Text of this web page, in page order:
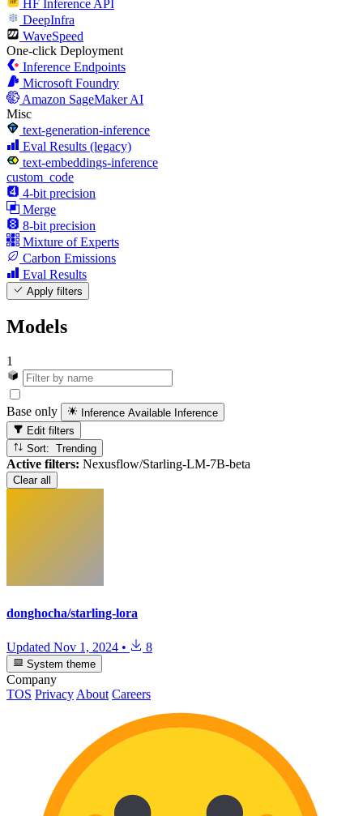
HF Inference API
DeepInfra
WaveSpeed
One-click Deployment
Inference Endpoints
Microsoft Foundry
Amazon SageMaker AI
Misc
text-generation-inference
Eval Results (legacy)
text-embeddings-inference
custom_code
4-bit precision
Merge
8-bit precision
Mixture of Experts
Carbon Emissions
Eval Results
Apply filters
Models
1
Base only Inference Available Inference
Edit filters
Sort: Trending
Active filters: Nexusflow/Starling-LM-7B-beta
Clear all
donghocha/starling-lora
Updated Nov 1, 2024 • 8
System theme
Company
TOS Privacy About Careers